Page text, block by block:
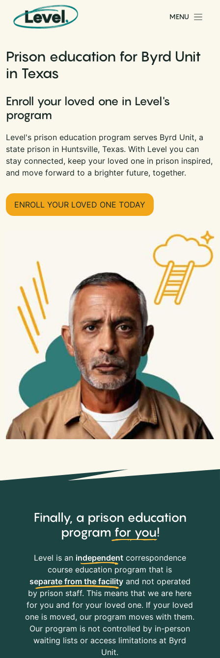
Skip to content
Main Navigation
MENU
Prison education for Byrd Unit
in Texas
Enroll your loved one in Level's
program
Level's prison education program serves Byrd Unit, a
state prison in Huntsville, Texas. With Level you can
stay connected, keep your loved one in prison inspired,
and move forward to a brighter future, together.
ENROLL YOUR LOVED ONE TODAY
Finally, a prison education
program for you!
Level is an independentcorrespondence
course education program that is
separate from the facilityand not operated
by prison staff. This means that we are here
for you and for your loved one. If your loved
one is moved, our program moves with them.
Our program is not controlled by in-person
waiting lists or access limitations at Byrd
Unit.